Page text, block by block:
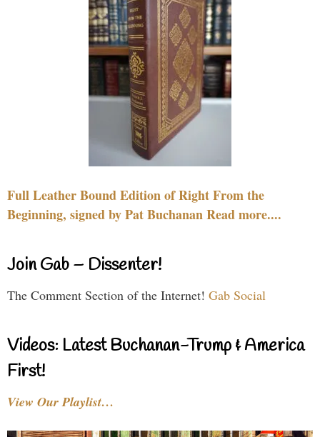
Full Leather Bound Edition of Right From the
Beginning, signed by Pat Buchanan Read more....
Join Gab – Dissenter!
The Comment Section of the Internet! Gab Social
Videos: Latest Buchanan-Trump & America
First!
View Our Playlist…